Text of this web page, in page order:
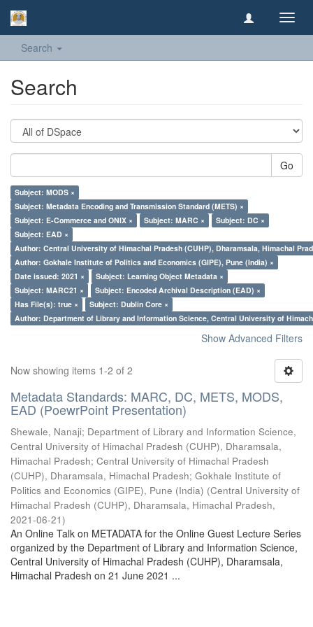
Search
Search
Go
Subject: MODS ×
Subject: Metadata Encoding and Transmission Standard (METS) ×
Subject: E-Commerce and ONIX ×
Subject: MARC ×
Subject: DC ×
Subject: EAD ×
Author: Central University of Himachal Pradesh (CUHP), Dharamsala, Himachal
Author: Gokhale Institute of Politics and Economics (GIPE), Pune (India) ×
Date issued: 2021 ×
Subject: Learning Object Metadata ×
Subject: MARC21 ×
Subject: Encoded Archival Description (EAD) ×
Has File(s): true ×
Subject: Dublin Core ×
Author: Department of Library and Information Science, Central University of
Show Advanced Filters
Now showing items 1-2 of 2
Metadata Standards: MARC, DC, METS, MODS,
EAD (PoewrPoint Presentation)
Shewale, Nanaji; Department of Library and Information Science,
Central University of Himachal Pradesh (CUHP), Dharamsala,
Himachal Pradesh; Central University of Himachal Pradesh
(CUHP), Dharamsala, Himachal Pradesh; Gokhale Institute of
Politics and Economics (GIPE), Pune (India) (Central University of
Himachal Pradesh (CUHP), Dharamsala, Himachal Pradesh,
2021-06-21)
An Online Talk on METADATA for the Online Guest Lecture Series
organized by the Department of Library and Information Science,
Central University of Himachal Pradesh (CUHP), Dharamsala,
Himachal Pradesh on 21 June 2021 ...